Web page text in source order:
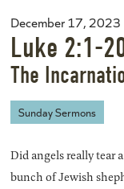
December 17, 2023
Luke 2:1-
The
Sunday Sermons
Did angels really tear
bunch of Jewish